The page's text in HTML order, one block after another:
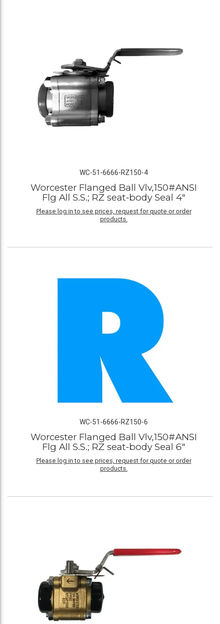
WC-51-6666-RZ150-4
Worcester Flanged Ball Vlv,150#ANSI
Flg All S.S.; RZ seat-body Seal 4"
Please log in to see prices, request for quote or order
products.
WC-51-6666-RZ150-6
Worcester Flanged Ball Vlv,150#ANSI
Flg All S.S.; RZ seat-body Seal 6"
Please log in to see prices, request for quote or order
products.